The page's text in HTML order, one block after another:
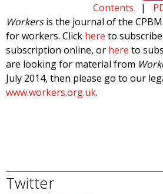
Contents |
Workersis the journal of the
for workers. Click here to
subscription online, or here to
are looking for material from
July 2014, then please go to our
www.workers.org.uk.
Twitter